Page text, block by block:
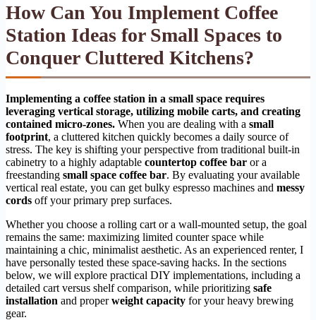
How Can You Implement Coffee
Station Ideas for Small Spaces to
Conquer Cluttered Kitchens?
Implementing a coffee station in a small space requires
leveraging vertical storage, utilizing mobile carts, and creating
contained micro-zones. When you are dealing with a small
footprint, a cluttered kitchen quickly becomes a daily source of
stress. The key is shifting your perspective from traditional built-in
cabinetry to a highly adaptable countertop coffee bar or a
freestanding small space coffee bar. By evaluating your available
vertical real estate, you can get bulky espresso machines and messy
cords off your primary prep surfaces.
Whether you choose a rolling cart or a wall-mounted setup, the goal
remains the same: maximizing limited counter space while
maintaining a chic, minimalist aesthetic. As an experienced renter, I
have personally tested these space-saving hacks. In the sections
below, we will explore practical DIY implementations, including a
detailed cart versus shelf comparison, while prioritizing safe
installation and properweight capacity for your heavy brewing
gear.